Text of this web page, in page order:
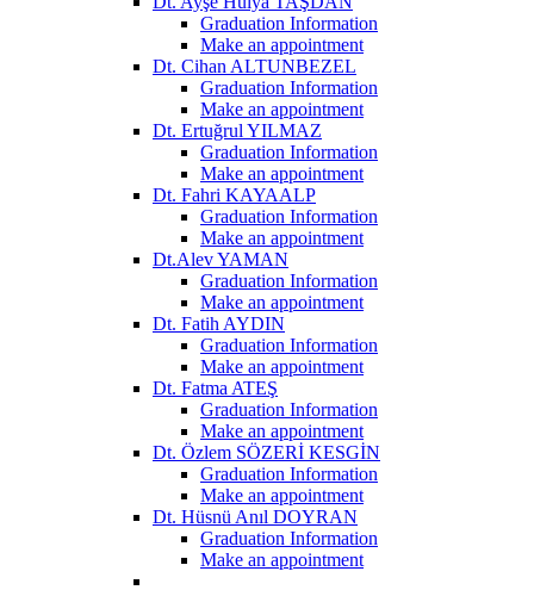
Graduation Information
Make an appointment
Dt. Cihan ALTUNBEZEL
Graduation Information
Make an appointment
Dt. Ertuğrul YILMAZ
Graduation Information
Make an appointment
Dt. Fahri KAYAALP
Graduation Information
Make an appointment
Dt.Alev YAMAN
Graduation Information
Make an appointment
Dt. Fatih AYDIN
Graduation Information
Make an appointment
Dt. Fatma ATEŞ
Graduation Information
Make an appointment
Dt. Özlem SÖZERİ KESGİN
Graduation Information
Make an appointment
Dt. Hüsnü Anıl DOYRAN
Graduation Information
Make an appointment